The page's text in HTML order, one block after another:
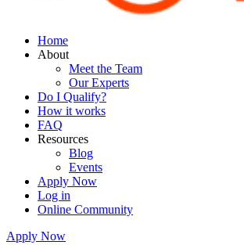
Home
About
Meet the Team
Our Experts
Do I Qualify?
How it works
FAQ
Resources
Blog
Events
Apply Now
Log in
Online Community
Apply Now